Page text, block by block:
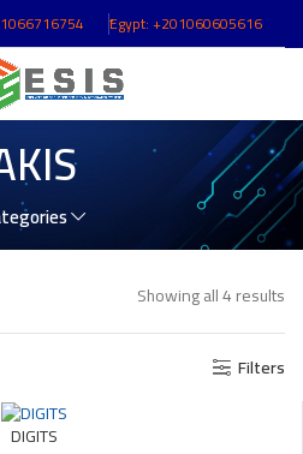
ُEgypt:+201060605616
Showing all 4 results
Filters
DIGITS